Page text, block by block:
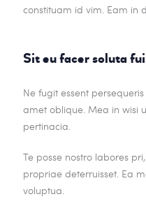
constituam id vim. Eam in
Sit eu facer soluta
Ne fugit essent
amet oblique. Mea in wisi
pertinacia.
Te posse nostro labores
propriae deterruisset. Ea
voluptua.